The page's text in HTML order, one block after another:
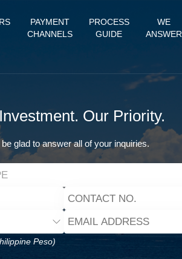
PAYMENT
CHANNELS
PROCESS
GUIDE
WE
ANSWER
Our Priority.
glad to answer all of your inquiries.
Peso)